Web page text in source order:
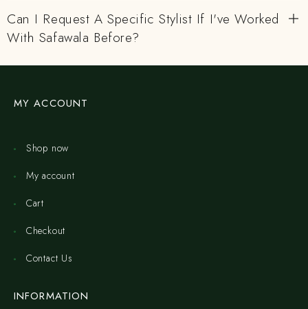
Can I Request A Specific Stylist If I've Worked
With Safawala Before?
MY ACCOUNT
Shop now
My account
Cart
Checkout
Contact Us
INFORMATION